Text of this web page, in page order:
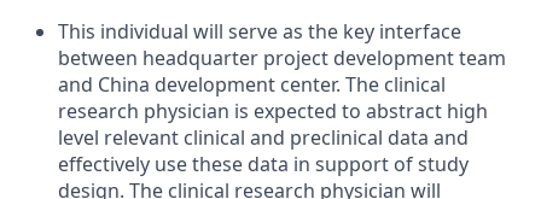
This individual will serve as the key interface
between headquarter project development team
and China development center. The clinical
research physician is expected to abstract high
level relevant clinical and preclinical data and
effectively use these data in support of study
design. The clinical research physician will